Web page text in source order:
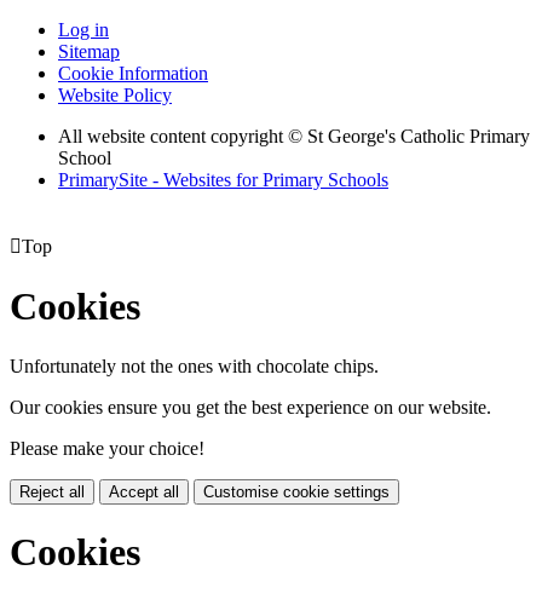
Log in
Sitemap
Cookie Information
Website Policy
All website content copyright © St George's Catholic Primary
School
PrimarySite - Websites for Primary Schools
Top
Cookies
Unfortunately not the ones with chocolate chips.
Our cookies ensure you get the best experience on our website.
Please make your choice!
Reject all Accept all Customise cookie settings
Cookies